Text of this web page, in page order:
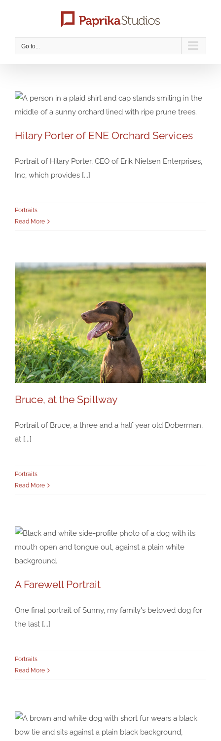
Go to...
Hilary Porter of ENE Orchard Services
Hilary Porter of ENE Orchard Services
Portrait of Hilary Porter, CEO of Erik Nielsen Enterprises,
Inc, which provides [...]
Portraits
Read More
Bruce, at the Spillway
Portrait of Bruce, a three and a half year old Doberman,
at [...]
Portraits
Read More
Portraits
A Farewell Portrait
One final portrait of Sunny, my family's beloved dog for
the last [...]
Portraits
Read More